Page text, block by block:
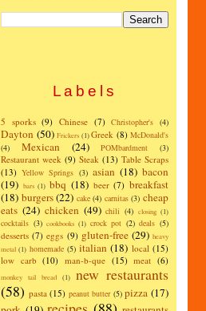
Labels
5 sporks (9) Chinese (7) Christopher's (4)
Dayton (50) Frickers (1) Greek (8) McDonald's
(4)
Mexican (24) POMbardment (3)
Restaurant week (9) Steak (13) Table Scraps
(13) Yellow Springs (3) asian (18) bacon
(19) bars (1) bbq (18) beer (7) breakfast
(18) burgers(22) cake (4) carnitas (3) cheap
eats (24) chicken (49) chili (4) closing (1)
cocktails (3) cookbooks (1) crock pot (2) deals (5)
desserts (7) eggs (9) gluten-free (29) heavy
metal (1) homemade (5) italian (18) local (15)
low carb (10) man-b-que (15) meat (6)
monkey tail bread (1)
new restaurants
(58) pasta (15) peanut butter (5) pizza (17)